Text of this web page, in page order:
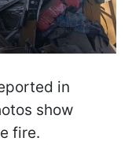
in
show
fire.